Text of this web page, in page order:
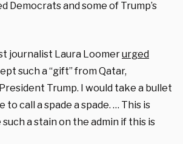
Democrats and some of Trump’s
journalist Laura Loomerurged
such a “gift” from Qatar,
Trump. I would take a bullet
to call a spade a spade. … This is
a stain on the admin if this is